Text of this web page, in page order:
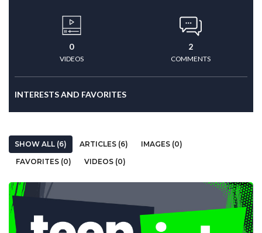
0
VIDEOS
2
COMMENTS
INTERESTS AND FAVORITES
SHOW ALL (6) ARTICLES (6)
IMAGES (0)
FAVORITES (0)
VIDEOS (0)